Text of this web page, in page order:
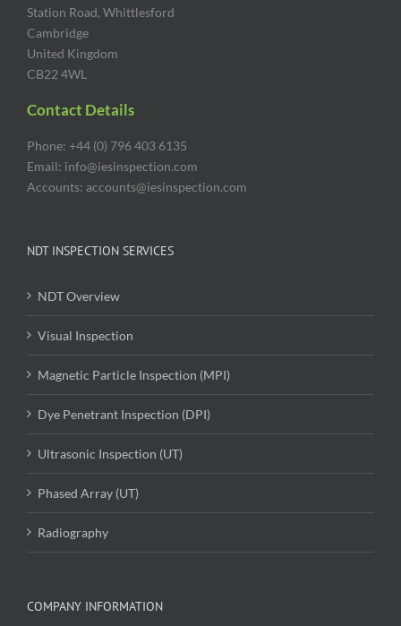
Station Road, Whittlesford
Cambridge
United Kingdom
CB22 4WL
Contact Details
Phone: +44 (0) 796 403 6135
Email: info@iesinspection.com
Accounts: accounts@iesinspection.com
NDT INSPECTION SERVICES
NDT Overview
Visual Inspection
Magnetic Particle Inspection (MPI)
Dye Penetrant Inspection (DPI)
Ultrasonic Inspection (UT)
Phased Array (UT)
Radiography
COMPANY INFORMATION